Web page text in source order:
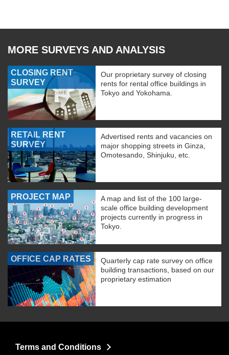
MORE SURVEYS AND ANALYSIS
CLOSING RENT
SURVEY
Our proprietary survey of closing
rents for rental office buildings in
Tokyo and Yokohama.
RETAIL RENT
SURVEY
Advertised rents and vacancies on
major shopping streets in Ginza,
Omotesando, Shinjuku, etc.
PROJECT MAP
A map and list of the 100 large-
scale office building development
projects currently in progress in
Tokyo.
OFFICE CAP RATES
Quarterly cap rate survey on office
building transactions, based on our
proprietary estimation
Terms and Conditions